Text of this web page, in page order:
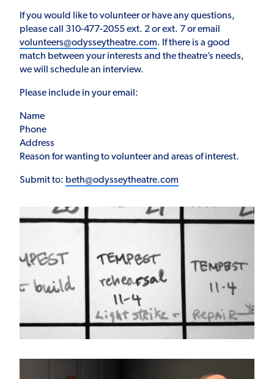
If you would like to volunteer or have any questions,
please call 310-477-2055 ext. 2 or ext. 7 or email
volunteers@odysseytheatre.com. If there is a good
match between your interests and the theatre’s needs,
we will schedule an interview.
Please include in your email:
Name
Phone
Address
Reason for wanting to volunteer and areas of interest.
Submit to: beth@odysseytheatre.com